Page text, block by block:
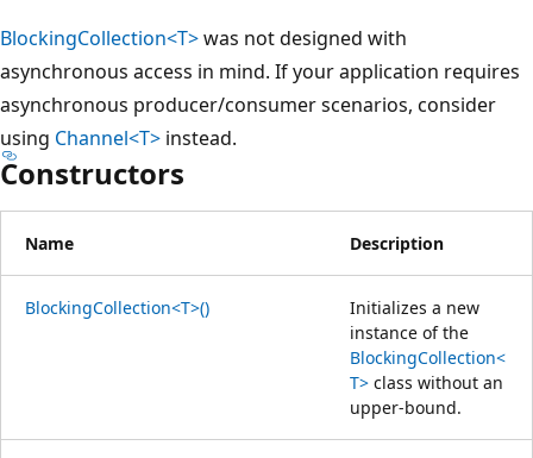
BlockingCollection<T>was not designed with
asynchronous access in mind. If your application requires
asynchronous producer/consumer scenarios, consider
using Channel<T> instead.
Constructors
Name Description
BlockingCollection<T>()
Initializes a new
instance of the
BlockingCollection<
T> class without an
upper-bound.